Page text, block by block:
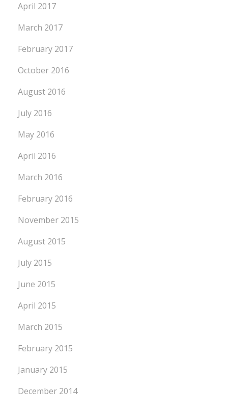
April 2017
March 2017
February 2017
October 2016
August 2016
July 2016
May 2016
April 2016
March 2016
February 2016
November 2015
August 2015
July 2015
June 2015
April 2015
March 2015
February 2015
January 2015
December 2014